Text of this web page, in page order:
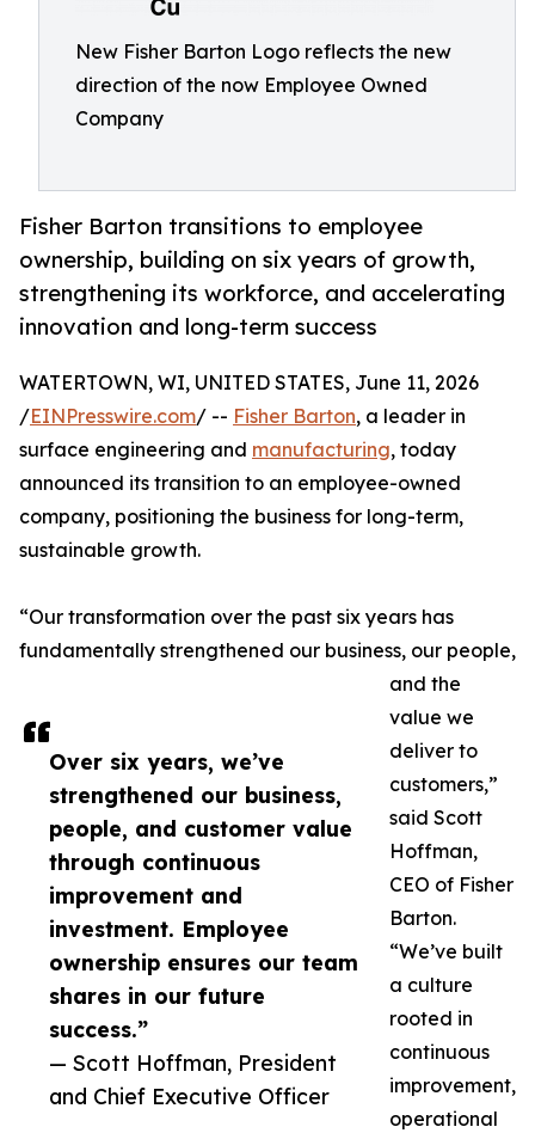
New Fisher Barton Logo reflects the new
direction of the now Employee Owned
Company
Fisher Barton transitions to employee
ownership, building on six years of growth,
strengthening its workforce, and accelerating
innovation and long-term success
Over six years, we’ve
strengthened our business,
people, and customer value
through continuous
improvement and
investment. Employee
ownership ensures our team
shares in our future
success.”
— Scott Hoffman, President
and Chief Executive Officer
WATERTOWN, WI, UNITED STATES, June 11, 2026
/EINPresswire.com/ -- Fisher Barton, a leader in
surface engineering and manufacturing, today
announced its transition to an employee-owned
company, positioning the business for long-term,
sustainable growth.
“Our transformation over the past six years has
fundamentally strengthened our business, our people,
and the
value we
deliver to
customers,”
said Scott
Hoffman,
CEO of Fisher
Barton.
“We’ve built
a culture
rooted in
continuous
improvement,
operational